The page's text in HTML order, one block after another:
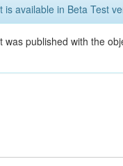
available in Beta Test
published with the